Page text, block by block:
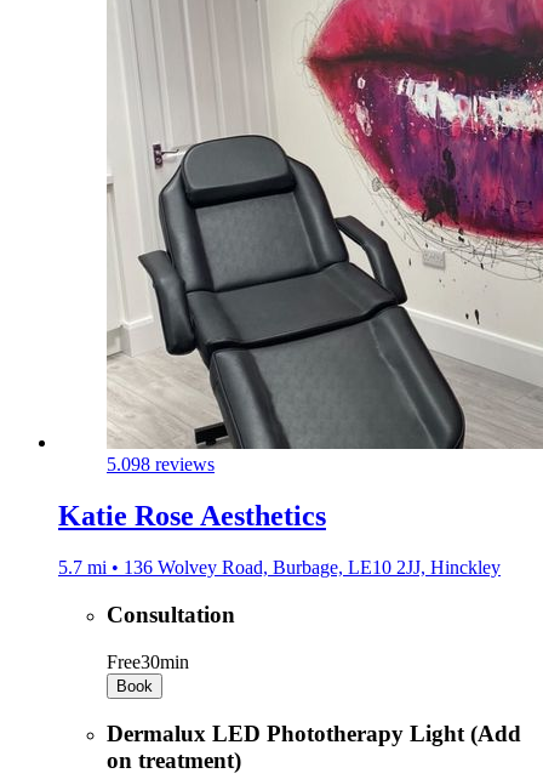
5.098 reviews
Katie Rose Aesthetics
5.7 mi • 136 Wolvey Road, Burbage, LE10 2JJ, Hinckley
Consultation
Free30min
Book
Dermalux LED Phototherapy Light (Add
on treatment)